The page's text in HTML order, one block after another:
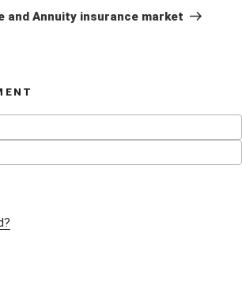
and Annuity insurance market